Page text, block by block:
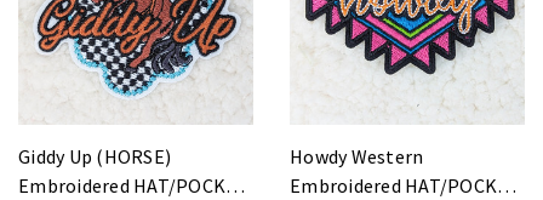
Giddy Up (HORSE)
Embroidered HAT/POCKET
Howdy Western
Embroidered HAT/POCKET